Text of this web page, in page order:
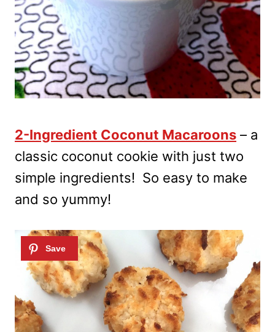
2-Ingredient Coconut Macaroons – a
classic coconut cookie with just two
simple ingredients! So easy to make
and so yummy!